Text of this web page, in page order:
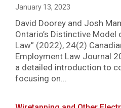
January 13, 2023
David Doorey and Josh
Ontario’s Distinctive
Law” (2022), 24(2)
Employment Law Journal
a detailed introduction to
focusing on...